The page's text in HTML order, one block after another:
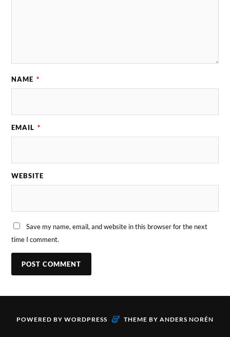
NAME *
EMAIL *
WEBSITE
Save my name, email, and website in this browser for the next
time I comment.
POWERED BY WORDPRESS & THEME BY ANDERS NORÉN